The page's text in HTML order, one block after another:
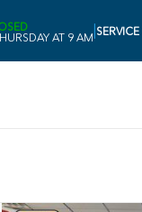
AT 9 AM SERVICE